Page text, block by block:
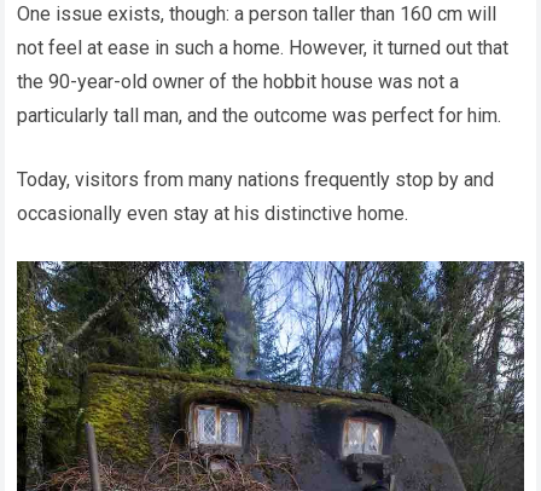
One issue exists, though: a person taller than 160 cm will
not feel at ease in such a home. However, it turned out that
the 90-year-old owner of the hobbit house was not a
particularly tall man, and the outcome was perfect for him.
Today, visitors from many nations frequently stop by and
occasionally even stay at his distinctive home.